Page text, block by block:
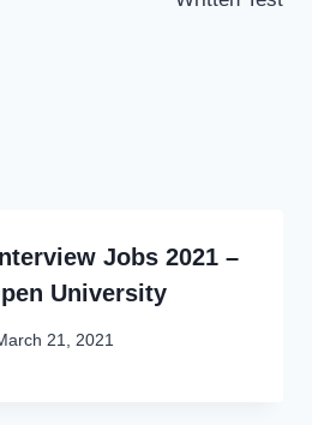
Jobs 2021 –
University
21, 2021